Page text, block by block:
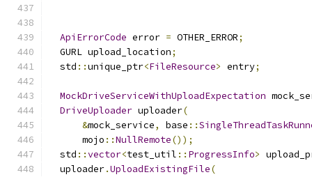
ApiErrorCode error = OTHER_ERROR;
  GURL upload_location
;
  std
::unique_ptr<FileResource> entry;
MockDriveServiceWithUploadExpectation
DriveUploader uploader(
&mock_service, base ::
      mojo
::NullRemote());
  std
::vector<test_util :: ProgressInfo>
  uploader
.UploadExistingFile(